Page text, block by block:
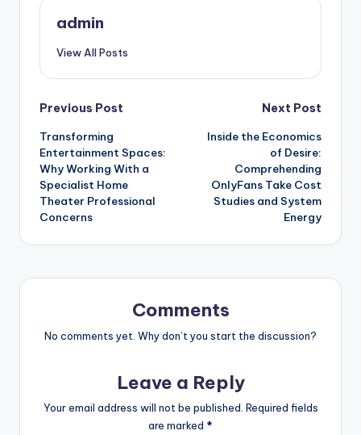
admin
View All Posts
Post
navigation
Previous Post
Transforming
Entertainment Spaces:
Why Working With a
Specialist Home
Theater Professional
Concerns
Next Post
Inside the Economics
of Desire:
Comprehending
OnlyFans Take Cost
Studies and System
Energy
Comments
No comments yet. Why don’t you start the discussion?
Leave a Reply
Your email address will not be published. Required fields
are marked *